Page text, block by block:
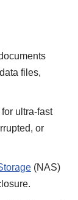
files,
ultra-fast
or
(NAS)